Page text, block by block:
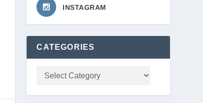
INSTAGRAM
CATEGORIES